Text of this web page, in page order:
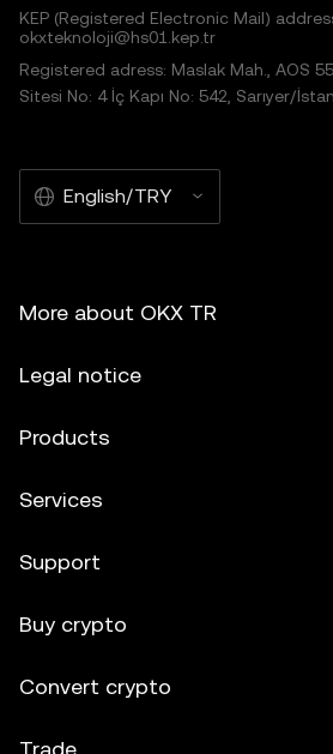
KEP (Registered Electronic Mail)
okxteknoloji@hs01.kep.tr
Registered adress: Maslak Mah., AOS
Sitesi No: 4 İç Kapı No: 542, Sarıyer/
English/TRY
More about OKX TR
Legal notice
Products
Services
Support
Buy crypto
Convert crypto
Trade